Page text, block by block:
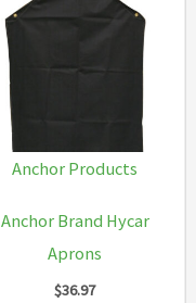
Anchor Products
Anchor Brand Hycar
Aprons
$36.97